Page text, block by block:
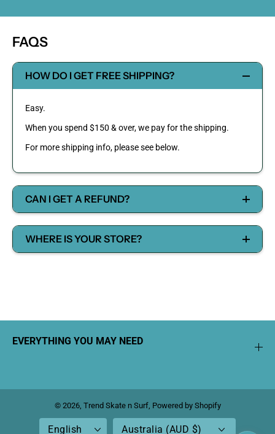
FAQS
HOW DO I GET FREE SHIPPING?
Easy.
When you spend $150 & over, we pay for the shipping.
For more shipping info, please see below.
CAN I GET A REFUND?
WHERE IS YOUR STORE?
EVERYTHING YOU MAY NEED
© 2026, Trend Skate n Surf, Powered by Shopify